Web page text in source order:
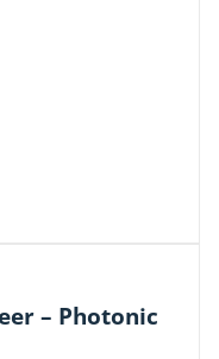
– Photonic